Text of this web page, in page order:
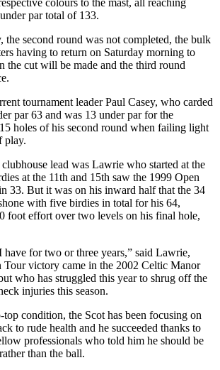
par total of 133.
the second round was not completed, the bulk
having to return on Saturday morning to
the cut will be made and the third round
tournament leader Paul Casey, who carded
par 63 and was 13 under par for the
holes of his second round when failing light
play.
lead was Lawrie who started at the
at the 11th and 15th saw the 1999 Open
33. But it was on his inward half that the 34
with five birdies in total for his 64,
foot effort over two levels on his final hole,
have for two or three years,” said Lawrie,
Tour victory came in the 2002 Celtic Manor
who has struggled this year to shrug off the
injuries this season.
condition, the Scot has been focusing on
to rude health and he succeeded thanks to
professionals who told him he should be
than the ball.